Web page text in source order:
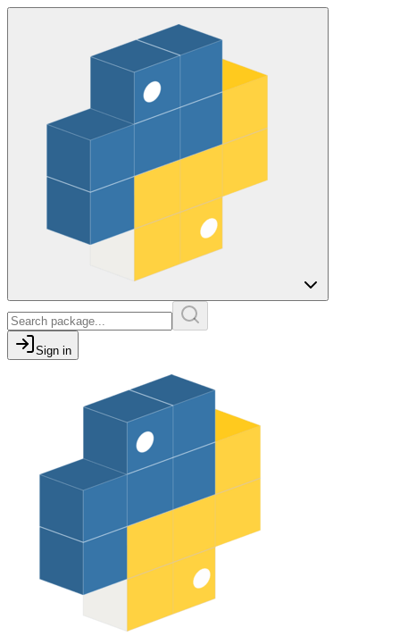
Sign in